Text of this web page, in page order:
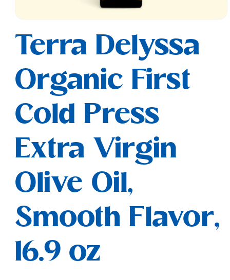
1
modal
Terra Delyssa
Organic First
Cold Press
Extra Virgin
Olive Oil,
Smooth Flavor,
16.9 oz